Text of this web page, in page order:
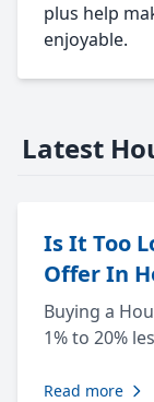
plus help
enjoyable.
Latest
Is It Too
Offer In
Buying a
1% to 20%
Read more